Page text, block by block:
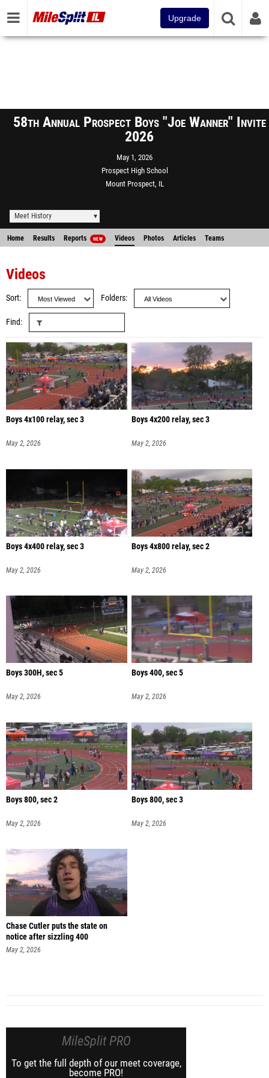
Upgrade
58th Annual Prospect Boys "Joe Wanner" Invite
2026
May 1, 2026
Prospect High School
Mount Prospect, IL
Meet History
Home Results Reports NEW Videos Photos Articles Teams
Videos
Sort Folders
Find
Boys 4x100 relay, sec 3
May 2, 2026
Boys 4x200 relay, sec 3
May 2, 2026
Boys 4x400 relay, sec 3
May 2, 2026
Boys 4x800 relay, sec 2
May 2, 2026
Boys 300H, sec 5
May 2, 2026
Boys 400, sec 5
May 2, 2026
Boys 800, sec 2
May 2, 2026
Boys 800, sec 3
May 2, 2026
Chase Cutler puts the state on
notice after sizzling 400
May 2, 2026
MileSplit PRO
To get the full depth of our meet coverage,
become PRO!